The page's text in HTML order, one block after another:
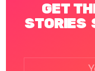
GET
STORIES